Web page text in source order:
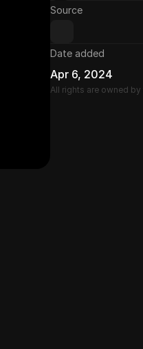
Source
Date added
Apr 6, 2024
All rights are owned